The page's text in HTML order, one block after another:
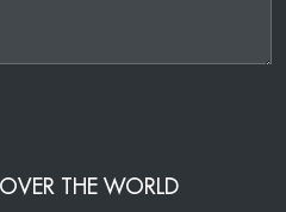
THE WORLD